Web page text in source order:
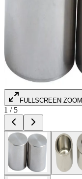
FULLSCREEN ZOOM
1 / 5